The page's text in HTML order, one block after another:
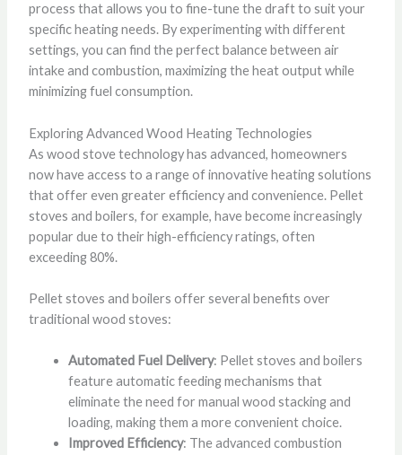
process that allows you to fine-tune the draft to suit your
specific heating needs. By experimenting with different
settings, you can find the perfect balance between air
intake and combustion, maximizing the heat output while
minimizing fuel consumption.
Exploring Advanced Wood Heating Technologies
As wood stove technology has advanced, homeowners
now have access to a range of innovative heating solutions
that offer even greater efficiency and convenience. Pellet
stoves and boilers, for example, have become increasingly
popular due to their high-efficiency ratings, often
exceeding 80%.
Pellet stoves and boilers offer several benefits over
traditional wood stoves:
Automated Fuel Delivery: Pellet stoves and boilers
feature automatic feeding mechanisms that
eliminate the need for manual wood stacking and
loading, making them a more convenient choice.
Improved Efficiency: The advanced combustion